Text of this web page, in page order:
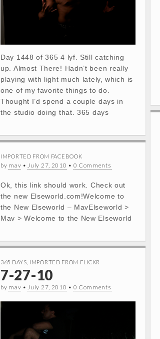
Day 1448 of 365 4 lyf. Still catching
up. Almost There! Hadn’t been really
playing with light much lately, which is
one of my favorite things to do.
Thought I’d spend a couple days in
the studio doing that. 365 days
IMPORTED FROM FACEBOOK
by mav • July 27, 2010 • 0 Comments
Ok, this link should work. Check out
the new Elseworld.com!Welcome to
the New Elseworld – MavElseworld >
Mav > Welcome to the New Elseworld
365 DAYS IMPORTED FROM FLICKR
7-27-10
by mav • July 27, 2010 • 0 Comments